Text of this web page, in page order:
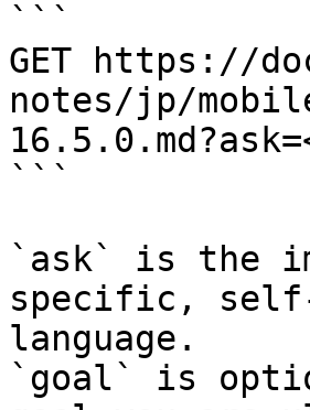
```
GET https://
notes/jp/
```
`ask` is the
specific,
language.
`goal` is